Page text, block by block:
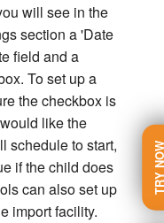
will see in the
section a 'Date
field and a
To set up a
the checkbox is
like the
schedule to start,
if the child does
can also set up
import facility.